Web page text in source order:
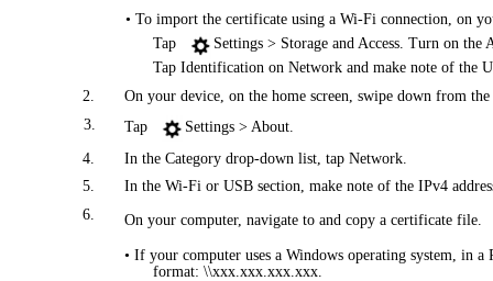
• To import the certificate using a Wi-Fi connection, on
Tap
Settings > Storage and Access. Turn on the
Tap Identification on Network and make note of the
2.
On your device, on the home screen, swipe down from
3.
Tap
Settings > About.
4.
In the Category drop-down list, tap Network.
5.
In the Wi-Fi or USB section, make note of the IPv4
6.
On your computer, navigate to and copy a certificate file.
• If your computer uses a Windows operating system, in
format: \\xxx.xxx.xxx.xxx.